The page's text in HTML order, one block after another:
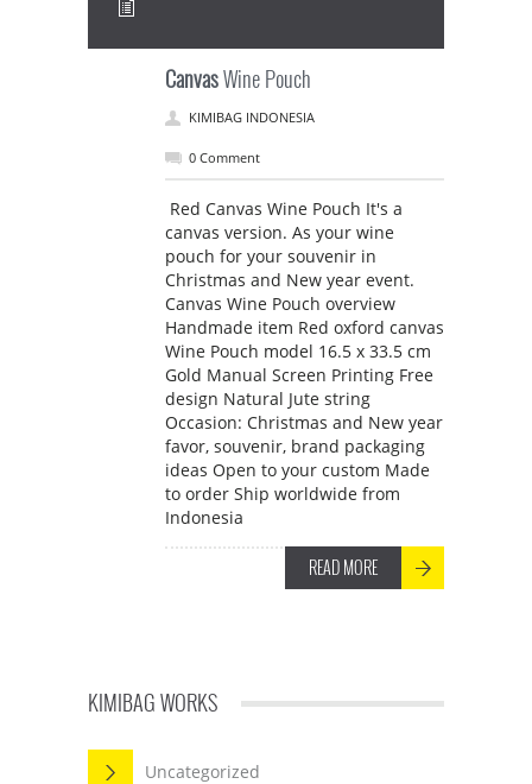
CanvasWine Pouch
KIMIBAG INDONESIA
0 Comment
Red Canvas Wine Pouch It's a
canvas version. As your wine
pouch for your souvenir in
Christmas and New year event.
Canvas Wine Pouch overview
Handmade item Red oxford canvas
Wine Pouch model 16.5 x 33.5 cm
Gold Manual Screen Printing Free
design Natural Jute string
Occasion: Christmas and New year
favor, souvenir, brand packaging
ideas Open to your custom Made
to order Ship worldwide from
Indonesia
READ MORE
KIMIBAG WORKS
Uncategorized